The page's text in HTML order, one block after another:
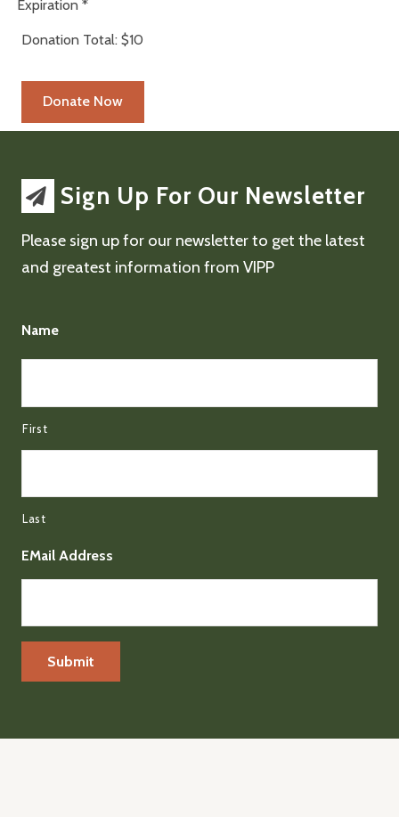
Expiration *
Donation Total: $10
Sign Up For Our Newsletter
Please sign up for our newsletter to get the latest
and greatest information from VIPP
Name
First
Last
EMail Address